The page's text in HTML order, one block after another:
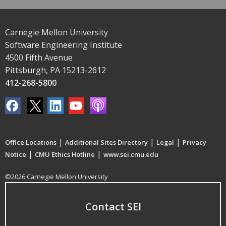
Carnegie Mellon University
Software Engineering Institute
4500 Fifth Avenue
Pittsburgh, PA 15213-2612
412-268-5800
Office Locations | Additional Sites Directory | Legal | Privacy
Notice | CMU Ethics Hotline | www.sei.cmu.edu
©2026 Carnegie Mellon University
Contact SEI